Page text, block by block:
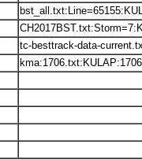
tc-besttrack-data-
kma:1706.txt:KULAP:1706